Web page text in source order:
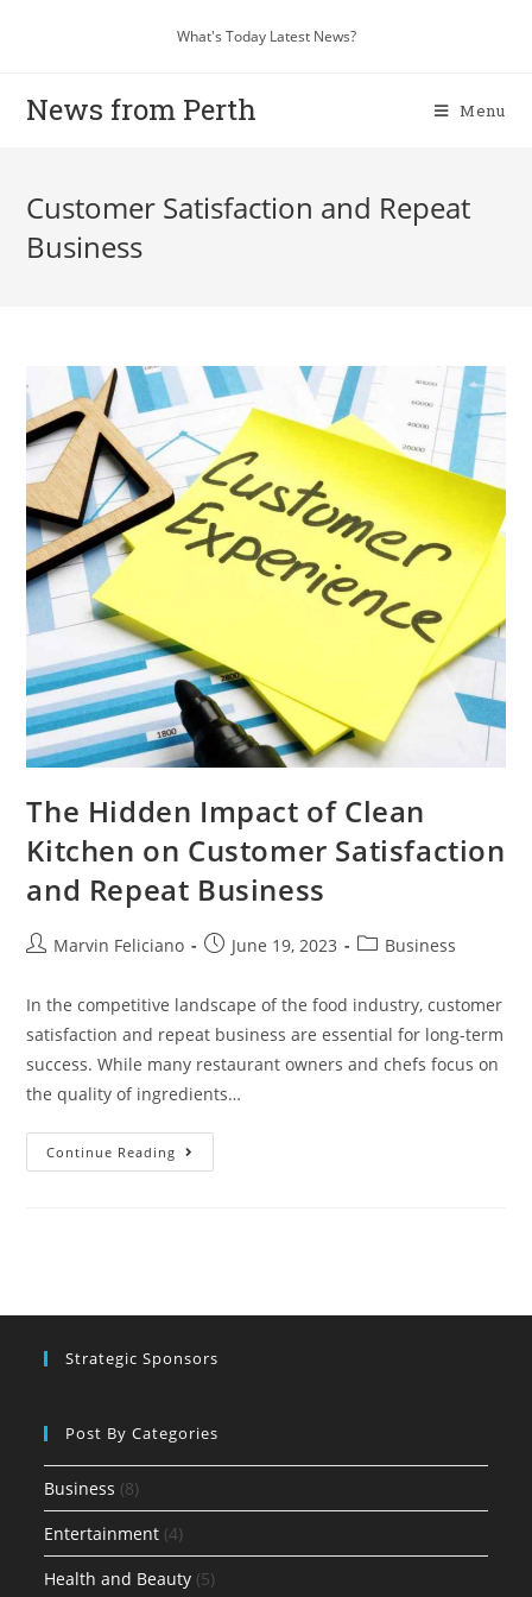
What's Today Latest News?
News from Perth Menu
Customer Satisfaction and Repeat
Business
The Hidden Impact of Clean
Kitchen on Customer Satisfaction
and Repeat Business
Marvin Feliciano June 19, 2023 Business
In the competitive landscape of the food industry, customer
satisfaction and repeat business are essential for long-term
success. While many restaurant owners and chefs focus on
the quality of ingredients…
Continue Reading
Strategic Sponsors
Post By Categories
Business (8)
Entertainment (4)
Health and Beauty (5)